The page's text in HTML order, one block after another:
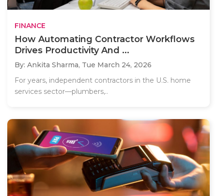
FINANCE
How Automating Contractor Workflows
Drives Productivity And ...
By: Ankita Sharma, Tue March 24, 2026
For years, independent contractors in the U.S. home
services sector—plumbers,..